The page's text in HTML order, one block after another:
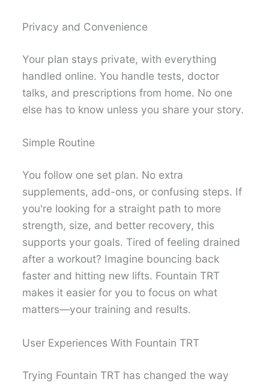
Privacy and Convenience
Your plan stays private, with everything
handled online. You handle tests, doctor
talks, and prescriptions from home. No one
else has to know unless you share your story.
Simple Routine
You follow one set plan. No extra
supplements, add-ons, or confusing steps. If
you're looking for a straight path to more
strength, size, and better recovery, this
supports your goals. Tired of feeling drained
after a workout? Imagine bouncing back
faster and hitting new lifts. Fountain TRT
makes it easier for you to focus on what
matters—your training and results.
User Experiences With Fountain TRT
Trying Fountain TRT has changed the way